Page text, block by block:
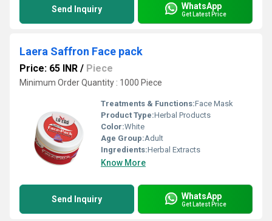
Send Inquiry WhatsApp
Get Latest Price
Laera Saffron Face pack
Price: 65 INR / Piece
Minimum Order Quantity : 1000 Piece
Treatments & Functions:Face Mask
Product Type:Herbal Products
Color:White
Age Group:Adult
Ingredients:Herbal Extracts
Know More
Send Inquiry WhatsApp
Get Latest Price